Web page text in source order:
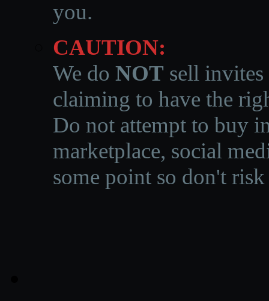
you.
CAUTION:
We do NOT sell invites
claiming to have the
Do not attempt to buy
marketplace, social
some point so don't